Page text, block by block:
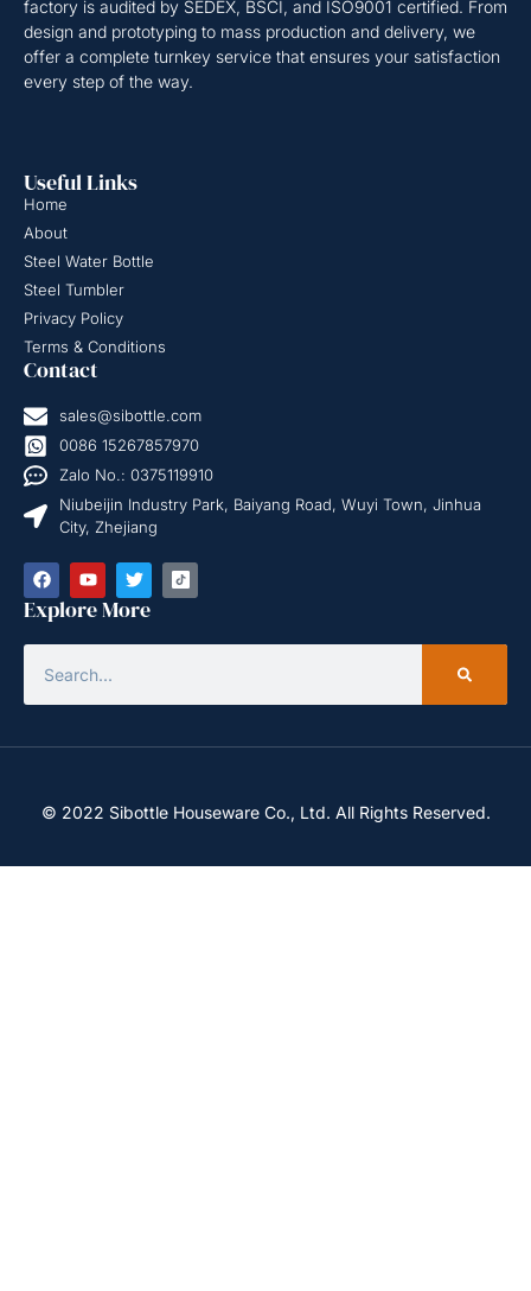
factory is audited by SEDEX, BSCI, and ISO9001 certified. From
design and prototyping to mass production and delivery, we
offer a complete turnkey service that ensures your satisfaction
every step of the way.
Useful Links
Home
About
Steel Water Bottle
Steel Tumbler
Privacy Policy
Terms & Conditions
Contact
sales@sibottle.com
0086 15267857970
Zalo No.: 0375119910
Niubeijin Industry Park, Baiyang Road, Wuyi Town, Jinhua
City, Zhejiang
Explore More
© 2022 Sibottle Houseware Co., Ltd. All Rights Reserved.